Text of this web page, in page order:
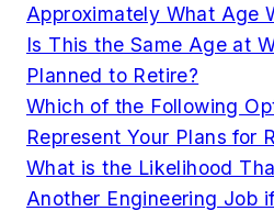
Approximately What Age
Is This the Same Age at
Planned to Retire?
Which of the Following
Represent Your Plans for
What is the Likelihood
Another Engineering Job